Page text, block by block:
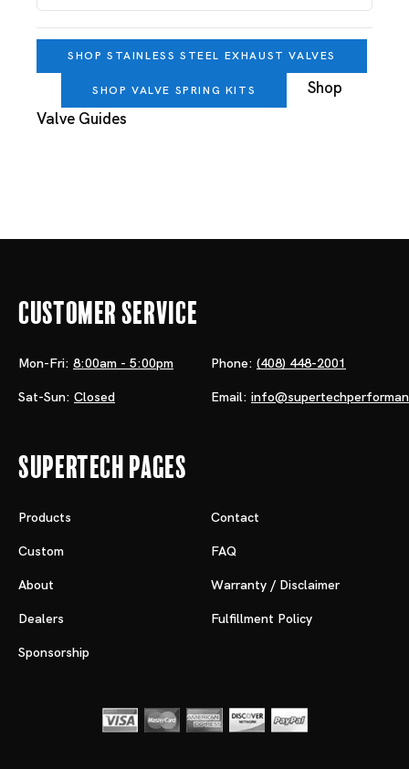
SHOP STAINLESS STEEL EXHAUST VALVES
SHOP VALVE SPRING KITS
Shop
Valve Guides
Customer Service
Mon-Fri: 8:00am - 5:00pm
Sat-Sun: Closed
Phone: (408) 448-2001
Email:
Supertech Pages
Products
Custom
About
Dealers
Sponsorship
Contact
FAQ
Warranty / Disclaimer
Fulfillment Policy